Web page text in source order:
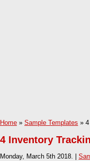
Home » Sample Templates »
4 Inventory
Monday, March 5th 2018. |